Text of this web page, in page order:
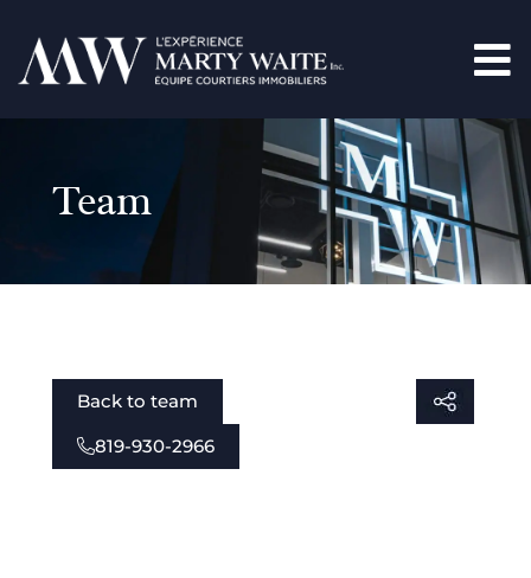
Team
Back to team
819-930-2966